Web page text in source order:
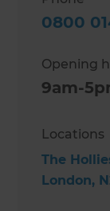
0800
Opening
9am-
Locations
The
London,